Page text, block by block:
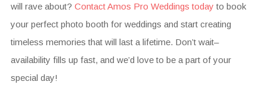
will rave about? Contact Amos Pro Weddings today to book
your perfect photo booth for weddings and start creating
timeless memories that will last a lifetime. Don’t wait–
availability fills up fast, and we’d love to be a part of your
special day!